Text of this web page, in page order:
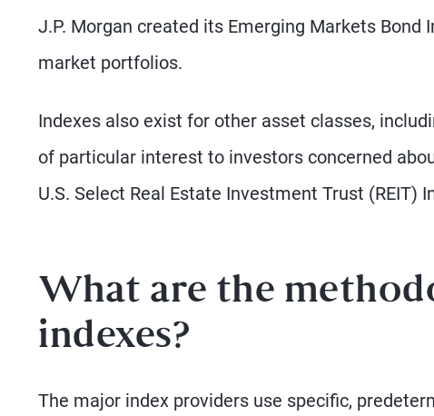
J.P. Morgan created its Emerging Markets
market portfolios.
Indexes also exist for other asset classes,
of particular interest to investors concerned
U.S. Select Real Estate Investment Trust (REIT)
What are the
indexes?
The major index providers use specific,